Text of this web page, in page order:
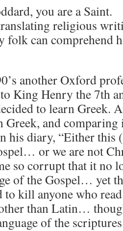
you are a Saint.
religious
folk can comprehend
another Oxford
King Henry the 7th
to learn Greek.
Greek, and
his diary, “Either this
or we are not
so corrupt that it no
of the Gospel… yet
to kill anyone who
than Latin…
of the